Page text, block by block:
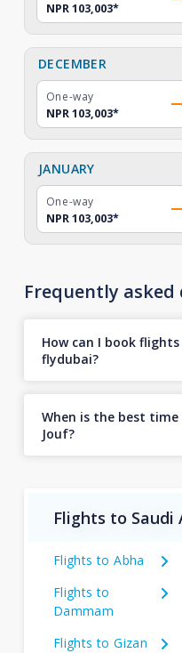
NPR 103,003*
DECEMBER
One-way
NPR 103,003*
JANUARY
One-way
NPR 103,003*
Frequently asked
How can I book
flydubai?
When is the best
Jouf?
Flights to Saudi
Flights to Abha
Flights to
Dammam
Flights to Gizan